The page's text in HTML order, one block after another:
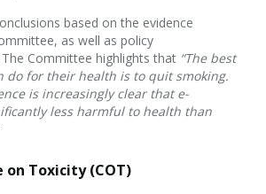
based on the evidence
as well as policy
Committee highlights that “The best
do for their health is to quit smoking.
is increasingly clear that e-
less harmful to health than
on Toxicity (COT)